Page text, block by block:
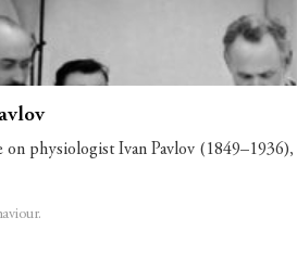
on physiologist Ivan Pavlov
.